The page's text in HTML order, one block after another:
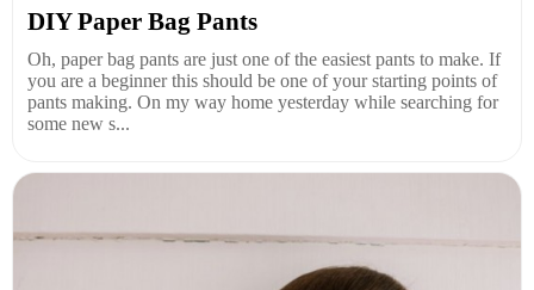
DIY Paper Bag Pants
Oh, paper bag pants are just one of the easiest pants to make. If
you are a beginner this should be one of your starting points of
pants making. On my way home yesterday while searching for
some new s...